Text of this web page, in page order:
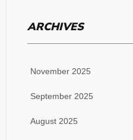
ARCHIVES
November 2025
September 2025
August 2025